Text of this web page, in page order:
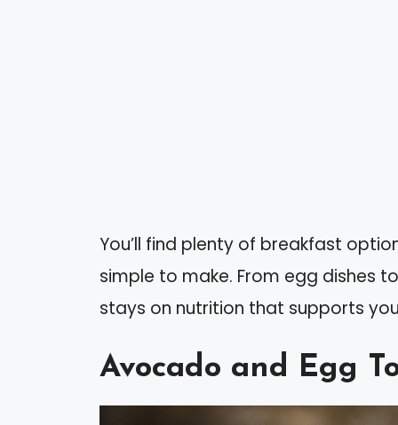
You’ll find plenty of breakfast
simple to make. From egg dishes
stays on nutrition that supports
Avocado and Egg